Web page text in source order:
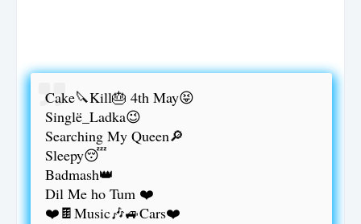
Cake🔪Kill🎂 4th May😝
Singlë_Ladka😉
Searching My Queen🔎
Sleepy😴
Badmash👑
Dil Me ho Tum ❤️
❤️🍫Music🎶🚙Cars❤️